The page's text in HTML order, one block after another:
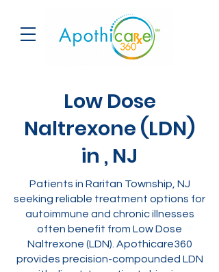
Low Dose
Naltrexone (LDN)
in , NJ
Patients in Raritan Township, NJ
seeking reliable treatment options for
autoimmune and chronic illnesses
often benefit from Low Dose
Naltrexone (LDN). Apothicare360
provides precision-compounded LDN